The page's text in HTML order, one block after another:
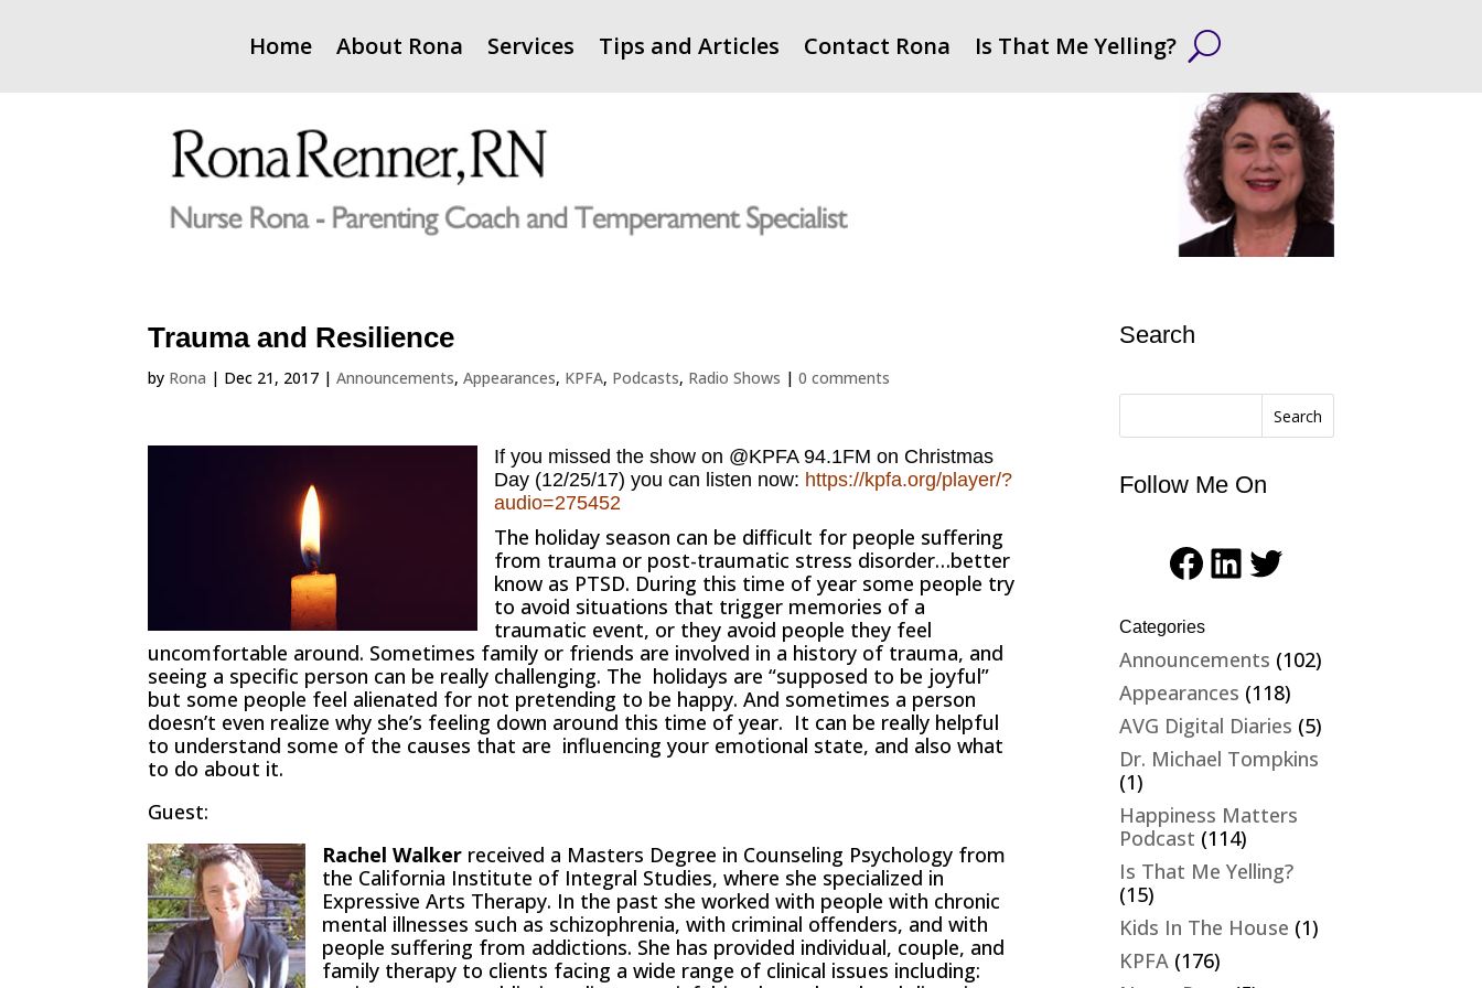
Home About Rona Services Tips and Articles Contact Rona Is That Me Yelling?
Trauma and Resilience
by Rona | Dec 21, 2017 |Announcements,Appearances, KPFA, Podcasts, Radio Shows |0 comments
If you missed the show on @KPFA 94.1FM on Christmas
Day (12/25/17) you can listen now: https://kpfa.org/player/?
audio=275452
The holiday season can be difficult for people suffering
from trauma or post-traumatic stress disorder…better
know as PTSD. During this time of year some people try
to avoid situations that trigger memories of a
traumatic event, or they avoid people they feel
uncomfortable around. Sometimes family or friends are involved in a history of trauma, and
seeing a specific person can be really challenging. The holidays are “supposed to be joyful”
but some people feel alienated for not pretending to be happy. And sometimes a person
doesn’t even realize why she’s feeling down around this time of year. It can be really helpful
to understand some of the causes that are influencing your emotional state, and also what
to do about it.
Guest:
Rachel Walker received a Masters Degree in Counseling Psychology from
the California Institute of Integral Studies, where she specialized in
Expressive Arts Therapy. In the past she worked with people with chronic
mental illnesses such as schizophrenia, with criminal offenders, and with
people suffering from addictions. She has provided individual, couple, and
family therapy to clients facing a wide range of clinical issues including:
Search
Search
Follow Me On
Facebook
LinkedIn
Twitter
Categories
Announcements (102)
Appearances (118)
AVG Digital Diaries (5)
Dr. Michael Tompkins
(1)
Happiness Matters
Podcast (114)
Is That Me Yelling?
(15)
Kids In The House (1)
KPFA (176)